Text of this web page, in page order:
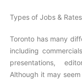
Types of Jobs & Rates
Toronto has many
including
presentations,
Although it may